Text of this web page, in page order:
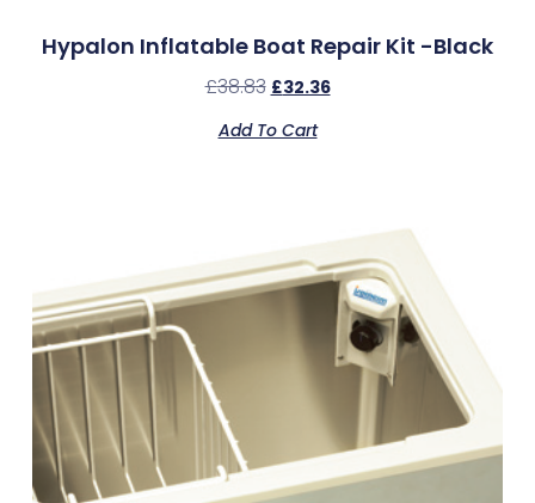
Hypalon Inflatable Boat Repair Kit -Black
£38.83 £32.36
Add To Cart